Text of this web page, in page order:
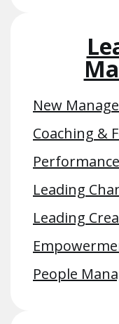
New
Coaching &
Leading
Leading
People